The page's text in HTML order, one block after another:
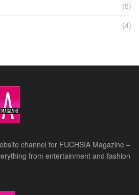
(5)
(4)
channel for FUCHSIA Magazine –
from entertainment and fashion